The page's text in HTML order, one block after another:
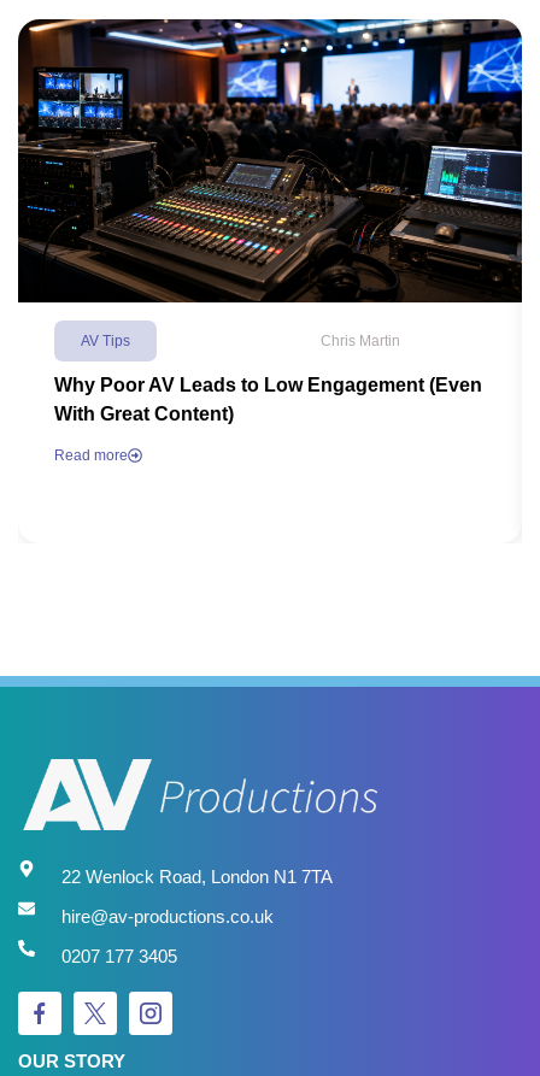
AV Tips Chris Martin
Why Poor AV Leads to Low Engagement (Even
With Great Content)
Read more
22 Wenlock Road, London N1 7TA
hire@av-productions.co.uk
0207 177 3405
OUR STORY